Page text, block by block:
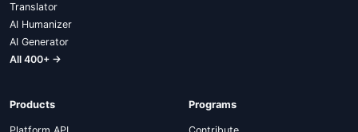
Translator
AI Humanizer
AI Generator
All 400+ →
Products Programs